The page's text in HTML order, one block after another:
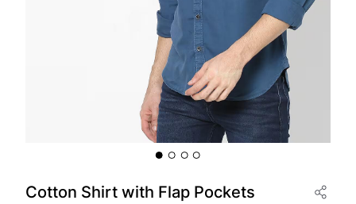
Cotton Shirt with Flap Pockets